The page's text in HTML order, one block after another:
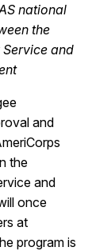
national
the
and
and
the
and
once
at
program is